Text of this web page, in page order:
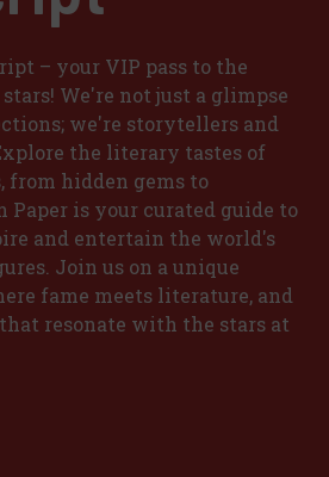
– your VIP pass to the
We're not just a glimpse
we're storytellers and
the literary tastes of
from hidden gems to
Paper is your curated guide to
and entertain the world's
Join us on a unique
fame meets literature, and
resonate with the stars at